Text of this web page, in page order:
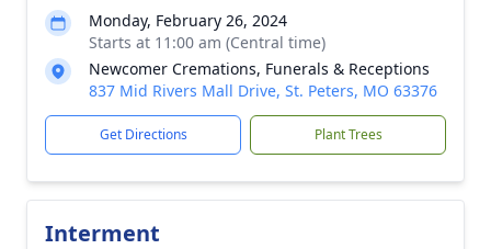
Monday, February 26, 2024
Starts at 11:00 am (Central time)
Newcomer Cremations, Funerals & Receptions
837 Mid Rivers Mall Drive, St. Peters, MO 63376
Get Directions Plant Trees
Interment